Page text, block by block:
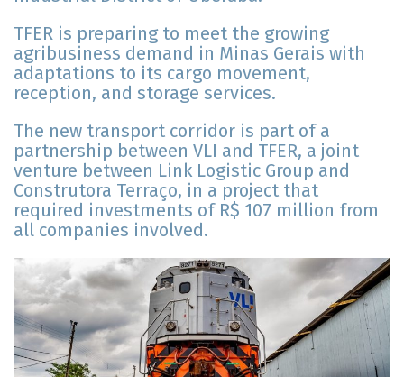
TFER is preparing to meet the growing
agribusiness demand in Minas Gerais with
adaptations to its cargo movement,
reception, and storage services.
The new transport corridor is part of a
partnership between VLI and TFER, a joint
venture between Link Logistic Group and
Construtora Terraço, in a project that
required investments of R$ 107 million from
all companies involved.